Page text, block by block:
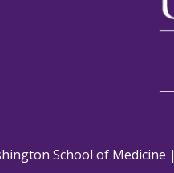
School of Medicine |